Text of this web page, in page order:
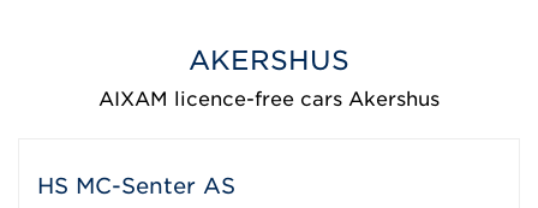
AKERSHUS
AIXAM licence-free cars Akershus
HS MC-Senter AS